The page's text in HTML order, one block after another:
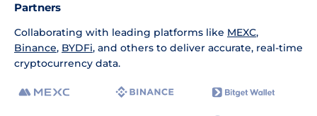
Partners
Collaborating with leading platforms like MEXC,
Binance, BYDFi, and others to deliver accurate, real-time
cryptocurrency data.